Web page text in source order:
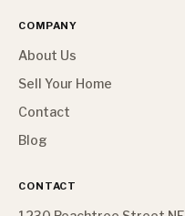
COMPANY
About Us
Sell Your Home
Contact
Blog
CONTACT